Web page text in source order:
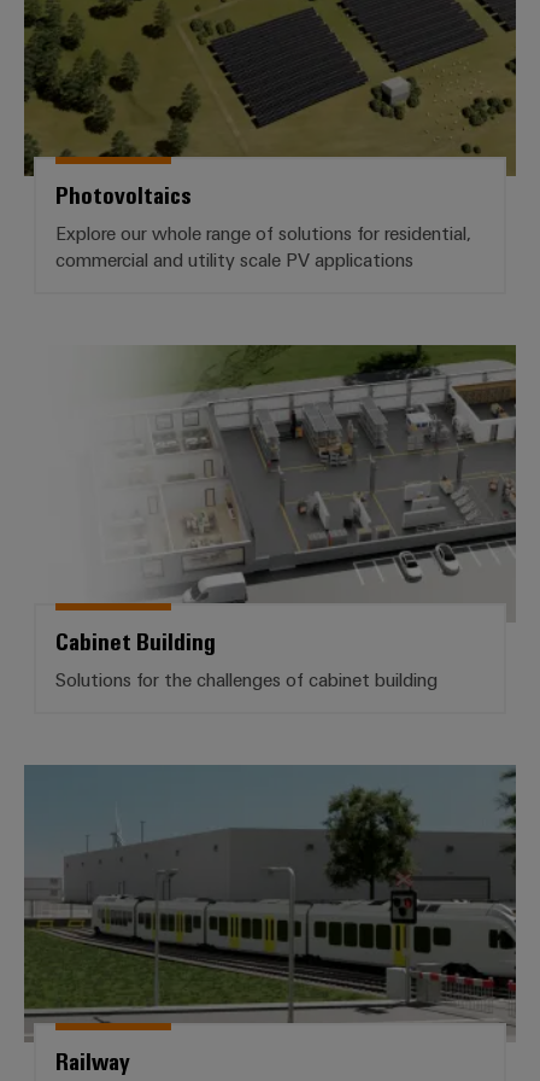
Wind
Energy
Operational
excellence
in
wind
energy
Assembly
Service
Assembled
terminal
Modified
Custom
assemblies
Product
industry.
Photovoltaics
Explore our whole range of solutions for residential,
commercial and utility scale PV applications
Cabinet Building
Cabinet Building
Solutions for the challenges of cabinet building
Railway